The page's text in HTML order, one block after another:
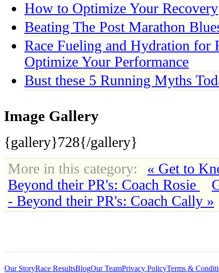
How to Optimize Your Recovery
Beating The Post Marathon
Race Fueling and Hydration for
Optimize Your Performance
Bust these 5 Running Myths
Image Gallery
{gallery}728{/gallery}
More in this category:
« Get to
Beyond their PR's: Coach Rosie
- Beyond their PR's: Coach Cally »
Our StoryRace ResultsBlogOur TeamPrivacy PolicyTerms &